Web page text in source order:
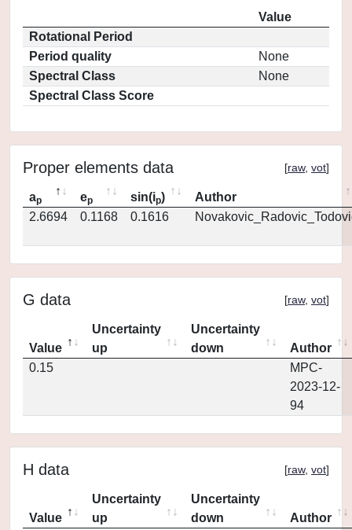
Value
Rotational Period
Period quality
None
Spectral Class
None
Spectral Class Score
Proper elements data [raw, vot]
ap ep sin(ip)
Author
2.6694
0.1168 0.1616
G data [raw, vot]
Value
Uncertainty
up
Uncertainty
down
Author
0.15
MPC-
2023-12-
94
H data [raw, vot]
Value
Uncertainty
up
Uncertainty
down
Author